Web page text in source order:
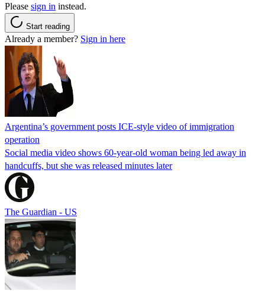
Please sign in instead.
Start reading
Already a member? Sign in here
Argentina’s government posts ICE-style video of immigration
operation
Social media video shows 60-year-old woman being led away in
handcuffs, but she was released minutes later
The Guardian - US